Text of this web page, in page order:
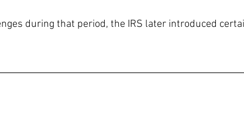
during that period, the IRS later introduced